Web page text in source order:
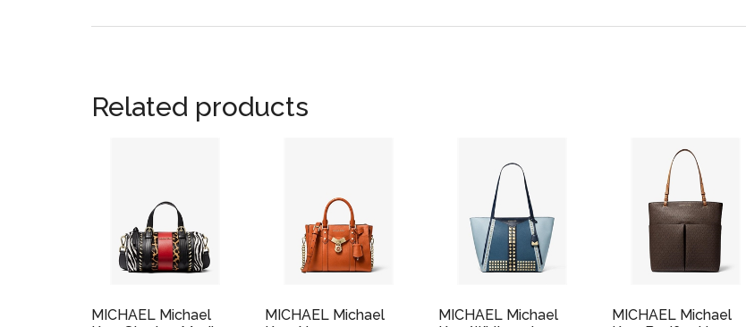
Related products
MICHAEL Michael
MICHAEL Michael
MICHAEL Michael
MICHAEL Michael